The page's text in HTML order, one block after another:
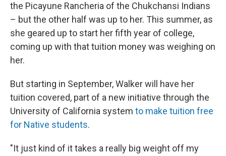
the Picayune Rancheria of the Chukchansi Indians
– but the other half was up to her. This summer, as
she geared up to start her fifth year of college,
coming up with that tuition money was weighing on
her.
But starting in September, Walker will have her
tuition covered, part of a new initiative through the
University of California system to make tuition free
for Native students.
"It just kind of it takes a really big weight off my